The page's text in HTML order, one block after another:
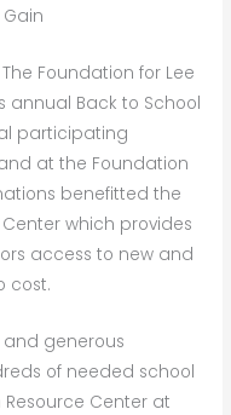
The Foundation for Lee
annual Back to School
participating
at the Foundation
benefitted the
which provides
access to new and
cost.
and generous
of needed school
Center at